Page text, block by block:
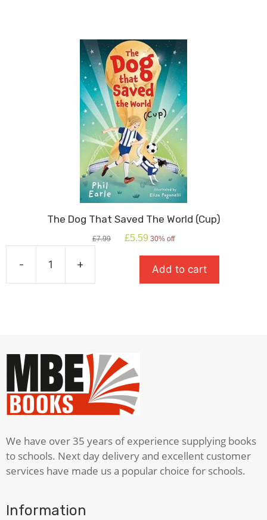
The Dog That Saved The World (Cup)
£7.99
Original
£5.59 Current
is:
£5.59.
30% off
-
Dog
(Cup)
quantity
+ Add to cart
We have over 35 years of experience supplying books
to schools. Next day delivery and excellent customer
services have made us a popular choice for schools.
Information